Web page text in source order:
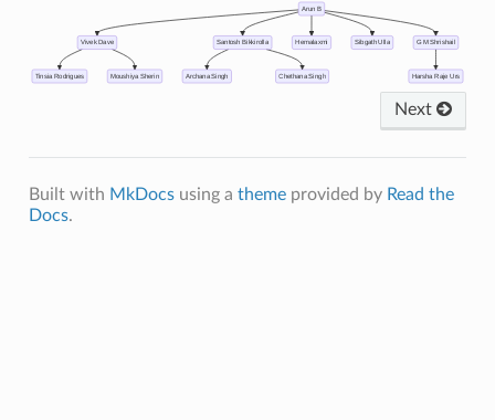
Arun B
Vivek Dave Santosh Bikkirolla Hemalaxmi Sibgath Ulla G M Shrishail
Harsha Raje Urs
Tinsia Rodrigues Moushiya Sherin Archana Singh Chethana Singh
Next
Built with MkDocsusing a themeprovided by Read the
Docs.